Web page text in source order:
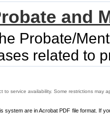
and
Probate/
related to
to service availability. Some restrictions may
system are in Acrobat PDF file format. If